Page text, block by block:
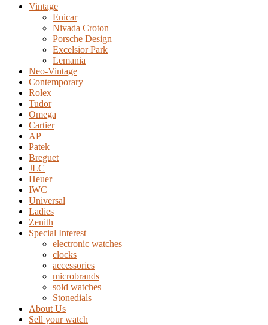
Vintage
Enicar
Nivada Croton
Porsche Design
Excelsior Park
Lemania
Neo-Vintage
Contemporary
Rolex
Tudor
Omega
Cartier
AP
Patek
Breguet
JLC
Heuer
IWC
Universal
Ladies
Zenith
Special Interest
electronic watches
clocks
accessories
microbrands
sold watches
Stonedials
About Us
Sell your watch